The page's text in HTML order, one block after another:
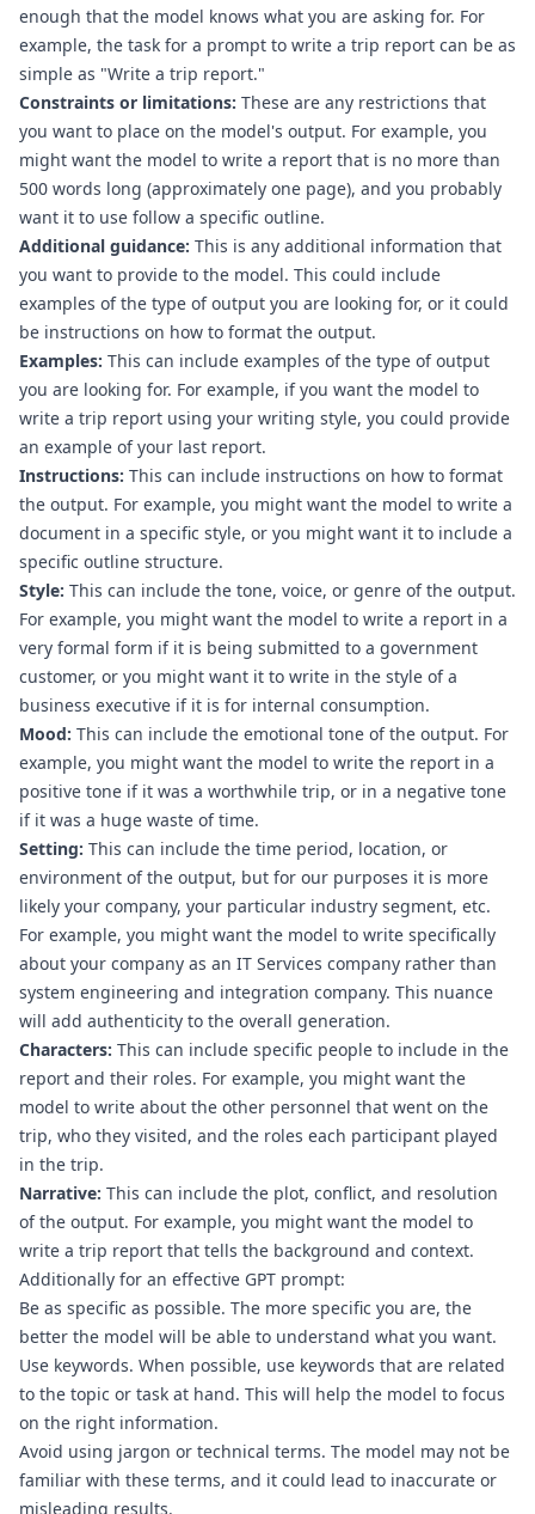
enough that the model knows what you are asking for. For
example, the task for a prompt to write a trip report can be as
simple as "Write a trip report."
Constraints or limitations: These are any restrictions that
you want to place on the model's output. For example, you
might want the model to write a report that is no more than
500 words long (approximately one page), and you probably
want it to use follow a specific outline.
Additional guidance: This is any additional information that
you want to provide to the model. This could include
examples of the type of output you are looking for, or it could
be instructions on how to format the output.
Examples: This can include examples of the type of output
you are looking for. For example, if you want the model to
write a trip report using your writing style, you could provide
an example of your last report.
Instructions: This can include instructions on how to format
the output. For example, you might want the model to write a
document in a specific style, or you might want it to include a
specific outline structure.
Style: This can include the tone, voice, or genre of the output.
For example, you might want the model to write a report in a
very formal form if it is being submitted to a government
customer, or you might want it to write in the style of a
business executive if it is for internal consumption.
Mood: This can include the emotional tone of the output. For
example, you might want the model to write the report in a
positive tone if it was a worthwhile trip, or in a negative tone
if it was a huge waste of time.
Setting: This can include the time period, location, or
environment of the output, but for our purposes it is more
likely your company, your particular industry segment, etc.
For example, you might want the model to write specifically
about your company as an IT Services company rather than
system engineering and integration company. This nuance
will add authenticity to the overall generation.
Characters: This can include specific people to include in the
report and their roles. For example, you might want the
model to write about the other personnel that went on the
trip, who they visited, and the roles each participant played
in the trip.
Narrative: This can include the plot, conflict, and resolution
of the output. For example, you might want the model to
write a trip report that tells the background and context.
Additionally for an effective GPT prompt:
Be as specific as possible. The more specific you are, the
better the model will be able to understand what you want.
Use keywords. When possible, use keywords that are related
to the topic or task at hand. This will help the model to focus
on the right information.
Avoid using jargon or technical terms. The model may not be
familiar with these terms, and it could lead to inaccurate or
misleading results.